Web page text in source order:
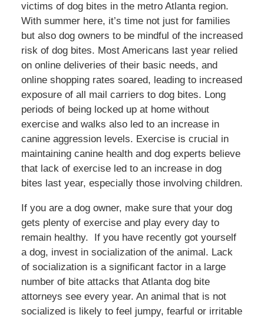
victims of dog bites in the metro Atlanta region.
With summer here, it’s time not just for families
but also dog owners to be mindful of the increased
risk of dog bites. Most Americans last year relied
on online deliveries of their basic needs, and
online shopping rates soared, leading to increased
exposure of all mail carriers to dog bites. Long
periods of being locked up at home without
exercise and walks also led to an increase in
canine aggression levels. Exercise is crucial in
maintaining canine health and dog experts believe
that lack of exercise led to an increase in dog
bites last year, especially those involving children.
If you are a dog owner, make sure that your dog
gets plenty of exercise and play every day to
remain healthy. If you have recently got yourself
a dog, invest in socialization of the animal. Lack
of socialization is a significant factor in a large
number of bite attacks that Atlanta dog bite
attorneys see every year. An animal that is not
socialized is likely to feel jumpy, fearful or irritable